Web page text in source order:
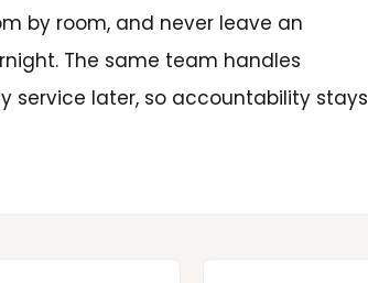
by room, and never leave an
The same team handles
service later, so accountability stays